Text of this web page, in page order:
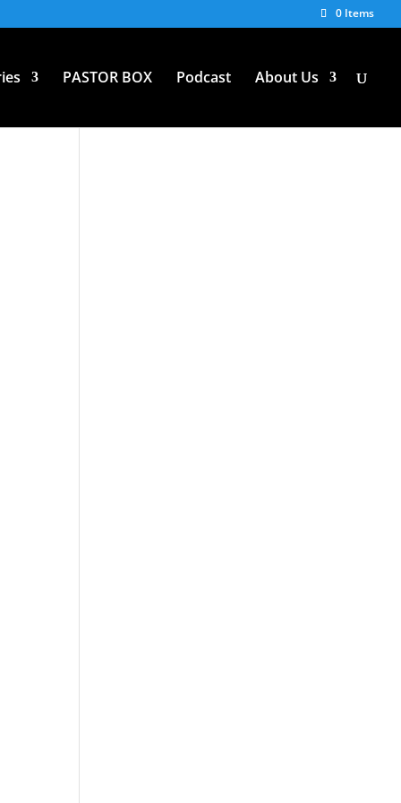
0 Items
PASTOR BOX Podcast About Us